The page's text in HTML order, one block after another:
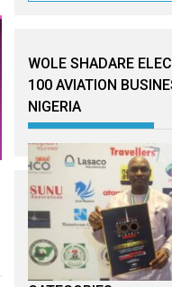
WOLE SHADARE
100 AVIATION
NIGERIA